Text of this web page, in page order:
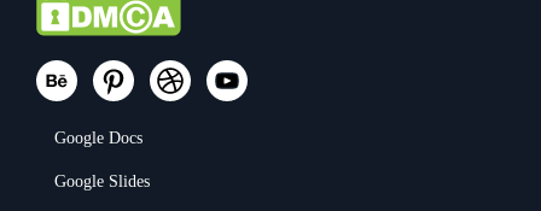
Google Docs
Google Slides